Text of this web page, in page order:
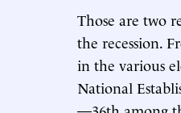
Those are two
the recession.
in the various
National